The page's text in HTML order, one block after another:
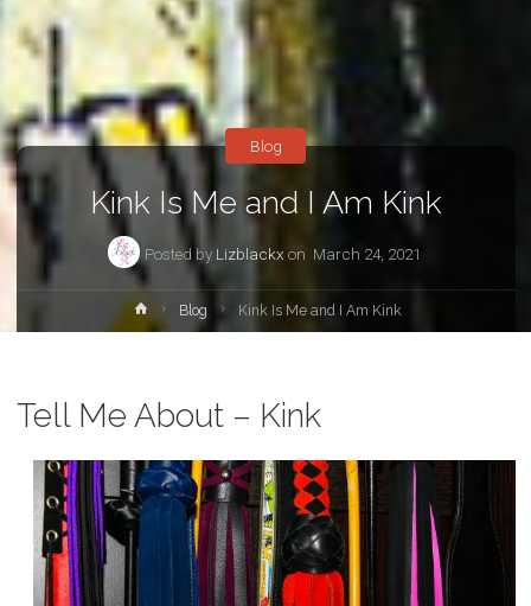
Kink Is Me and I Am Kink
Posted by Lizblackx on March 24, 2021
Blog
HomeBlog Kink Is Me and I Am Kink
Tell Me About – Kink